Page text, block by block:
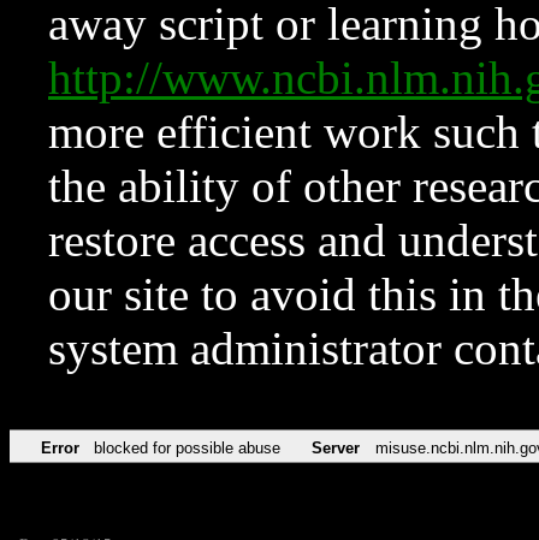
away script or learning
http://
more efficient work such
the ability of other
restore access and
our site to avoid this in
system administrator
Error blocked for possible abuse Server